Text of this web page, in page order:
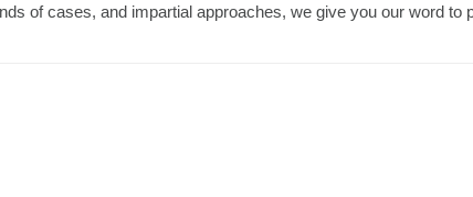
of cases, and impartial approaches, we give you our word to